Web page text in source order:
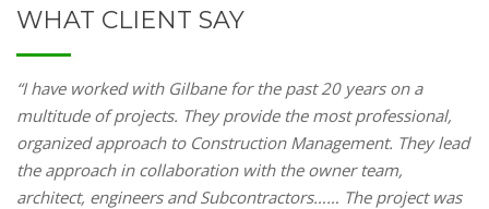
WHAT CLIENT SAY
“I have worked with Gilbane for the past 20 years on a
multitude of projects. They provide the most professional,
organized approach to Construction Management. They lead
the approach in collaboration with the owner team,
architect, engineers and Subcontractors…… The project was